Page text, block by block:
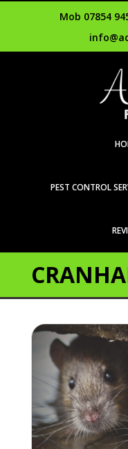
Mob 07854
PEST CONTROL